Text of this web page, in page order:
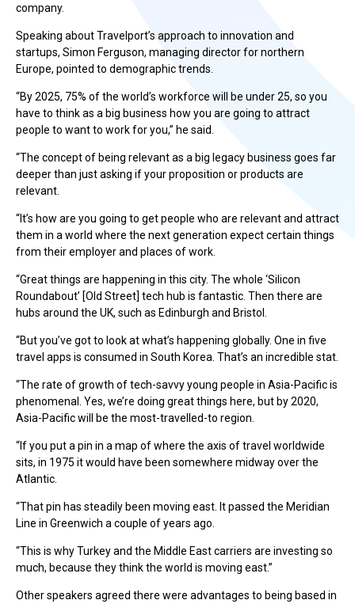
company.
Speaking about Travelport’s approach to innovation and
startups, Simon Ferguson, managing director for northern
Europe, pointed to demographic trends.
“By 2025, 75% of the world’s workforce will be under 25, so you
have to think as a big business how you are going to attract
people to want to work for you,” he said.
“The concept of being relevant as a big legacy business goes far
deeper than just asking if your proposition or products are
relevant.
“It’s how are you going to get people who are relevant and attract
them in a world where the next generation expect certain things
from their employer and places of work.
“Great things are happening in this city. The whole ‘Silicon
Roundabout’ [Old Street] tech hub is fantastic. Then there are
hubs around the UK, such as Edinburgh and Bristol.
“But you’ve got to look at what’s happening globally. One in five
travel apps is consumed in South Korea. That’s an incredible stat.
“The rate of growth of tech-savvy young people in Asia-Pacific is
phenomenal. Yes, we’re doing great things here, but by 2020,
Asia-Pacific will be the most-travelled-to region.
“If you put a pin in a map of where the axis of travel worldwide
sits, in 1975 it would have been somewhere midway over the
Atlantic.
“That pin has steadily been moving east. It passed the Meridian
Line in Greenwich a couple of years ago.
“This is why Turkey and the Middle East carriers are investing so
much, because they think the world is moving east.”
Other speakers agreed there were advantages to being based in